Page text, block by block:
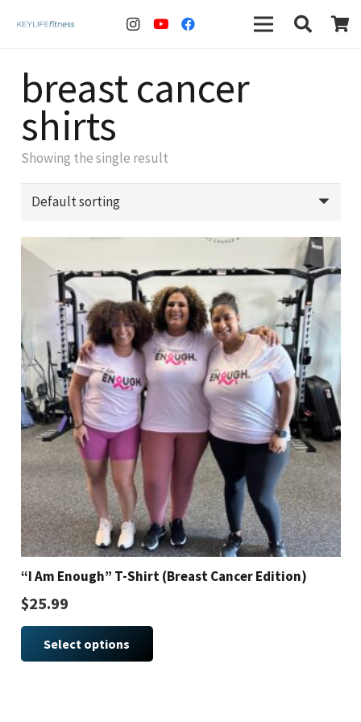
breast cancer
shirts
Showing the single result
“I Am Enough” T-Shirt (Breast Cancer Edition)
$25.99
Select options